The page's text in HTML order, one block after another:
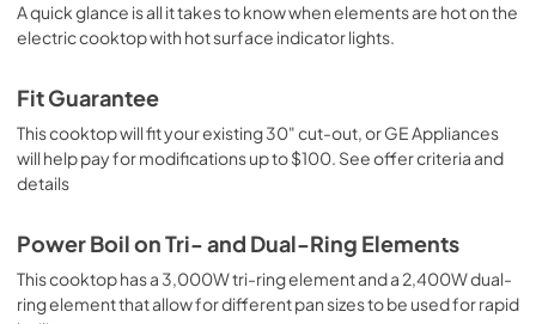
A quick glance is all it takes to know when elements are hot on the
electric cooktop with hot surface indicator lights.
Fit Guarantee
This cooktop will fit your existing 30" cut-out, or GE Appliances
will help pay for modifications up to $100. See offer criteria and
details
Power Boil on Tri- and Dual-Ring Elements
This cooktop has a 3,000W tri-ring element and a 2,400W dual-
ring element that allow for different pan sizes to be used for rapid